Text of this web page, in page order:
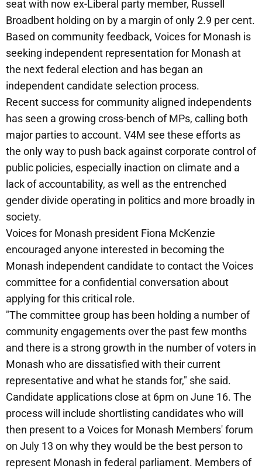
seat with now ex-Liberal party member, Russell
Broadbent holding on by a margin of only 2.9 per cent.
Based on community feedback, Voices for Monash is
seeking independent representation for Monash at
the next federal election and has began an
independent candidate selection process.
Recent success for community aligned independents
has seen a growing cross-bench of MPs, calling both
major parties to account. V4M see these efforts as
the only way to push back against corporate control of
public policies, especially inaction on climate and a
lack of accountability, as well as the entrenched
gender divide operating in politics and more broadly in
society.
Voices for Monash president Fiona McKenzie
encouraged anyone interested in becoming the
Monash independent candidate to contact the Voices
committee for a confidential conversation about
applying for this critical role.
"The committee group has been holding a number of
community engagements over the past few months
and there is a strong growth in the number of voters in
Monash who are dissatisfied with their current
representative and what he stands for," she said.
Candidate applications close at 6pm on June 16. The
process will include shortlisting candidates who will
then present to a Voices for Monash Members' forum
on July 13 on why they would be the best person to
represent Monash in federal parliament. Members of